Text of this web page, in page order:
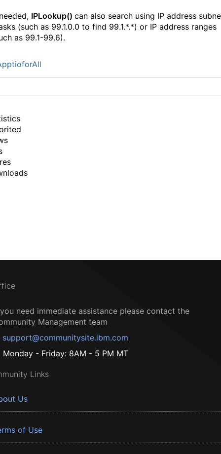
IPLookup() can also search using IP address
(such as 99.1.0.0 to find 99.1.*.*) or IP address ranges
as 99.1-99.6).
need immediate assistance please contact the
Management team
support@communitysite.ibm.com
Monday - Friday: 8AM - 5 PM MT
Links
Us
of Use